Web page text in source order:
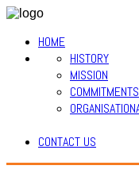
HOME
HISTORY
MISSION
COMMITMENTS
CONTACT US